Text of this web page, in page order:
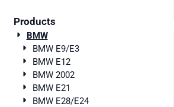
Products
BMW
BMW E9/E3
BMW E12
BMW 2002
BMW E21
BMW E28/E24